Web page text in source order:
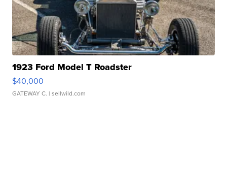
1923 Ford Model T Roadster
$40,000
GATEWAY C. | sellwild.com